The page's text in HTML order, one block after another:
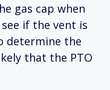
gas cap when
if the vent is
determine the
that the PTO